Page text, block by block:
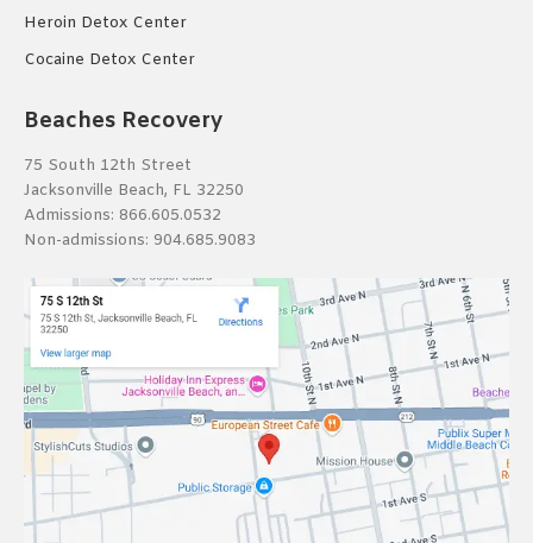
Heroin Detox Center
Cocaine Detox Center
Beaches Recovery
75 South 12th Street
Jacksonville Beach, FL 32250
Admissions: 866.605.0532
Non-admissions: 904.685.9083